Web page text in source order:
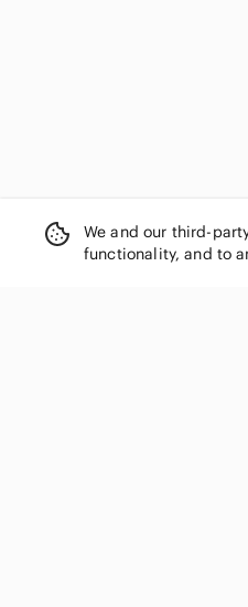
We and our third-
functionality, and to